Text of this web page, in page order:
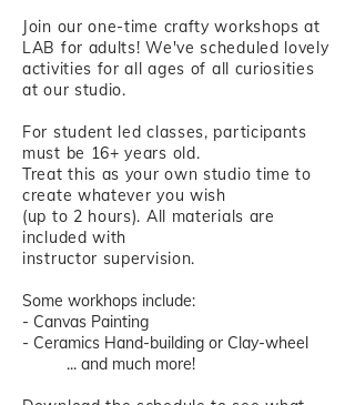
Join our one-time crafty workshops at
LAB for adults! We've scheduled lovely
activities for all ages of all curiosities
at our studio.
For student led classes, participants
must be 16+ years old.
Treat this as your own studio time to
create whatever you wish
(up to 2 hours). All materials are
included with
instructor supervision.
Some workhops include:
- Canvas Painting
- Ceramics Hand-building or Clay-wheel
... and much more!